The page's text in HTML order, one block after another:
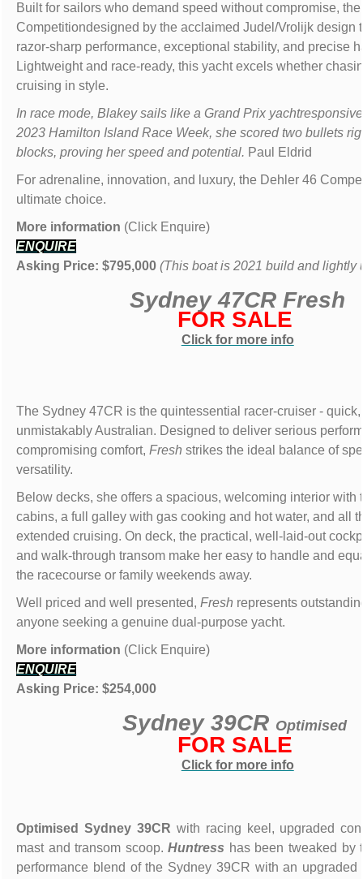
Built for sailors who demand speed without compromise,
Competitiondesigned by the acclaimed Judel/Vrolijk design
razor-sharp performance, exceptional stability, and precise
Lightweight and race-ready, this yacht excels whether
cruising in style.
In race mode, Blakey sails like a Grand Prix
2023 Hamilton Island Race Week, she scored two bullets
blocks, proving her speed and potential. Paul Eldrid
For adrenaline, innovation, and luxury, the Dehler 46
ultimate choice.
More information (Click Enquire)
ENQUIRE
Asking Price: $795,000(This boat is 2021 build and lightly
Sydney 47CR Fresh
FOR SALE
Click for more info
The Sydney 47CR is the quintessential racer-cruiser -
unmistakably Australian. Designed to deliver serious
compromising comfort,Fresh strikes the ideal balance of
versatility.
Below decks, she offers a spacious, welcoming interior with
cabins, a full galley with gas cooking and hot water, and all
extended cruising. On deck, the practical, well-laid-out
and walk-through transom make her easy to handle and
the racecourse or family weekends away.
Well priced and well presented,Fresh represents
anyone seeking a genuine dual-purpose yacht.
More information (Click Enquire)
ENQUIRE
Asking Price: $254,000
Sydney 39CR Optimised
FOR SALE
Click for more info
Optimised Sydney 39CR with racing keel, upgraded
mast and transom scoop.Huntress has been tweaked by
performance blend of the Sydney 39CR with an upgraded